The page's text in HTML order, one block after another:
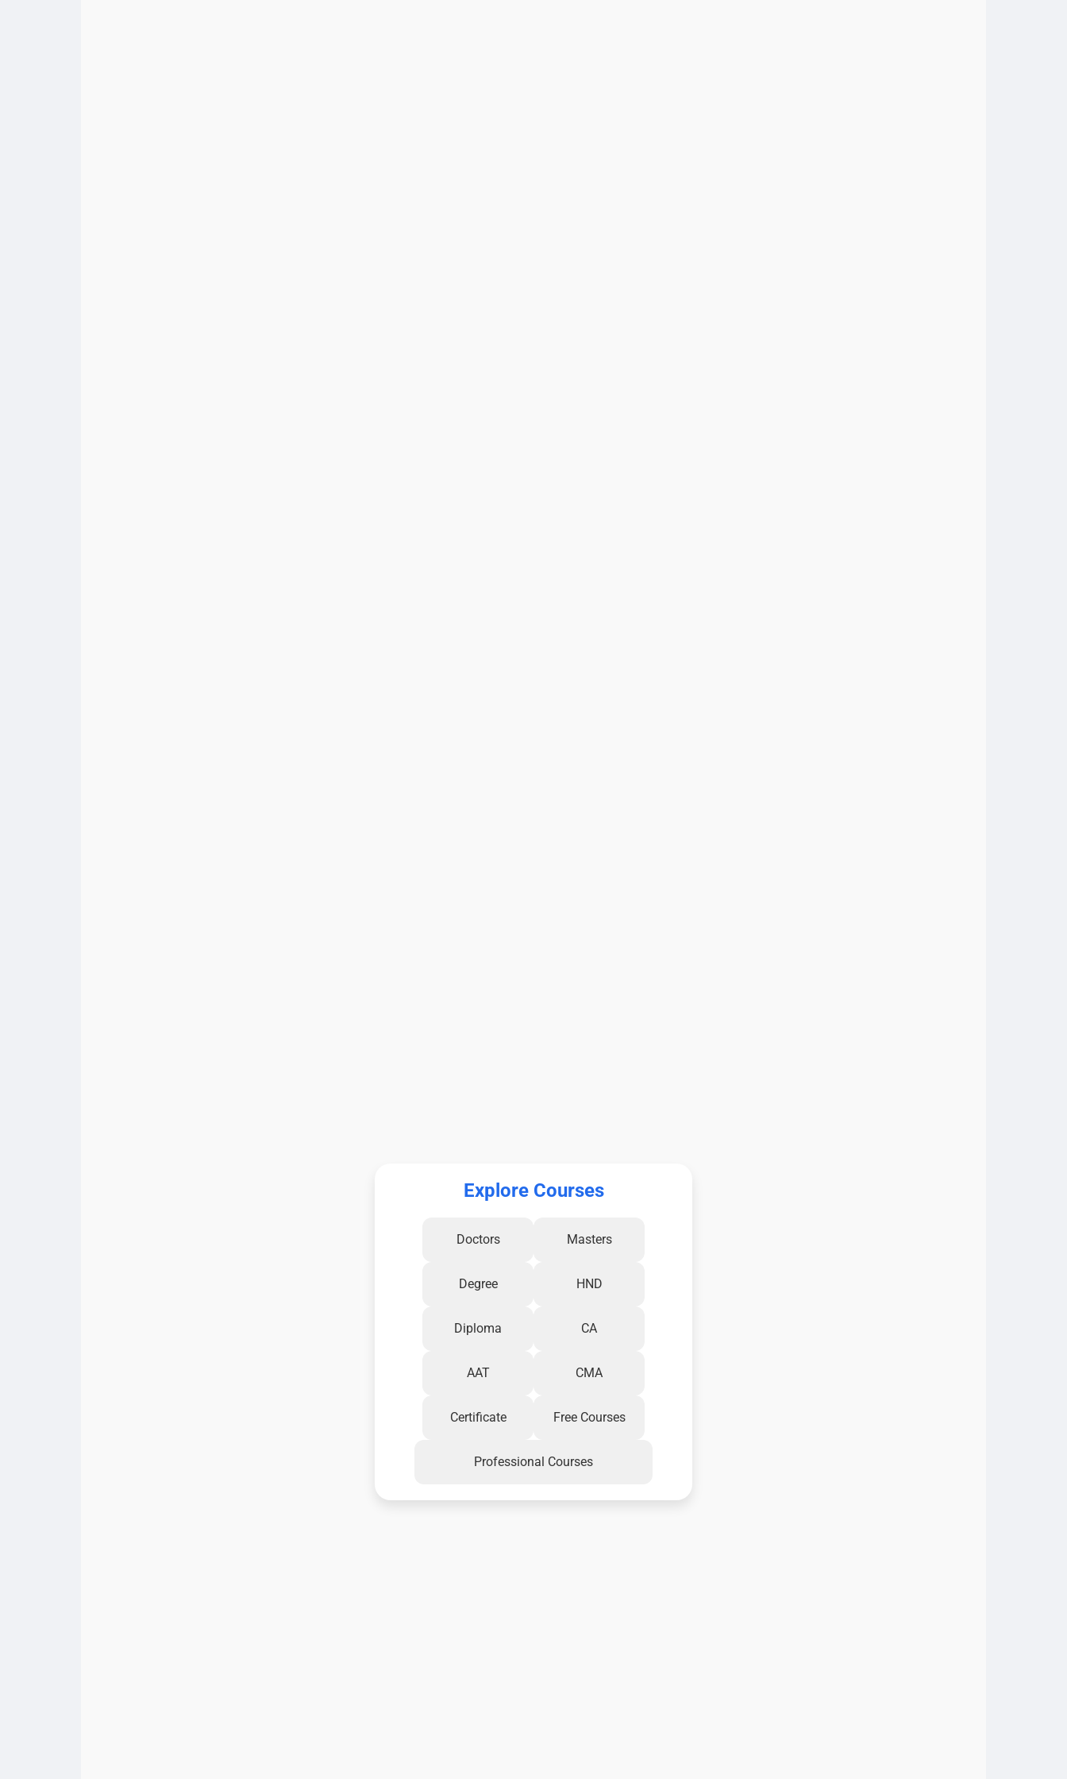
Explore Courses
Doctors Masters
Degree HND
Diploma CA
AAT CMA
Certificate Free Courses
Professional Courses